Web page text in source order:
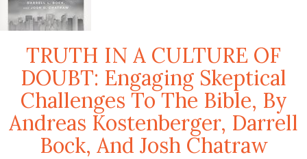
TRUTH IN A CULTURE OF
DOUBT: Engaging Skeptical
Challenges To The Bible, By
Andreas Kostenberger, Darrell
Bock, And Josh Chatraw